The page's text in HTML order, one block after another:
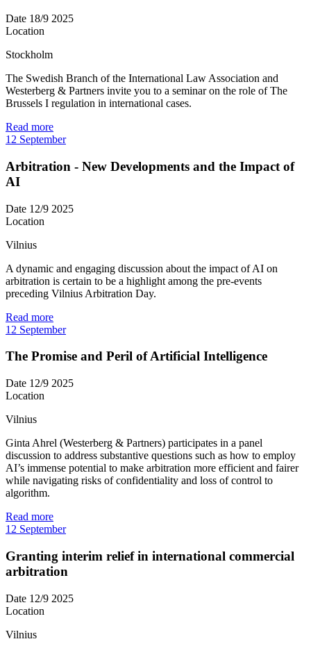
Date 18/9 2025
Location
Stockholm
The Swedish Branch of the International Law Association and
Westerberg & Partners invite you to a seminar on the role of The
Brussels I regulation in international cases.
Read more
12 September
Arbitration - New Developments and the Impact of
AI
Date 12/9 2025
Location
Vilnius
A dynamic and engaging discussion about the impact of AI on
arbitration is certain to be a highlight among the pre-events
preceding Vilnius Arbitration Day.
Read more
12 September
The Promise and Peril of Artificial Intelligence
Date 12/9 2025
Location
Vilnius
Ginta Ahrel (Westerberg & Partners) participates in a panel
discussion to address substantive questions such as how to employ
AI’s immense potential to make arbitration more efficient and fairer
while navigating risks of confidentiality and loss of control to
algorithm.
Read more
12 September
Granting interim relief in international commercial
arbitration
Date 12/9 2025
Location
Vilnius